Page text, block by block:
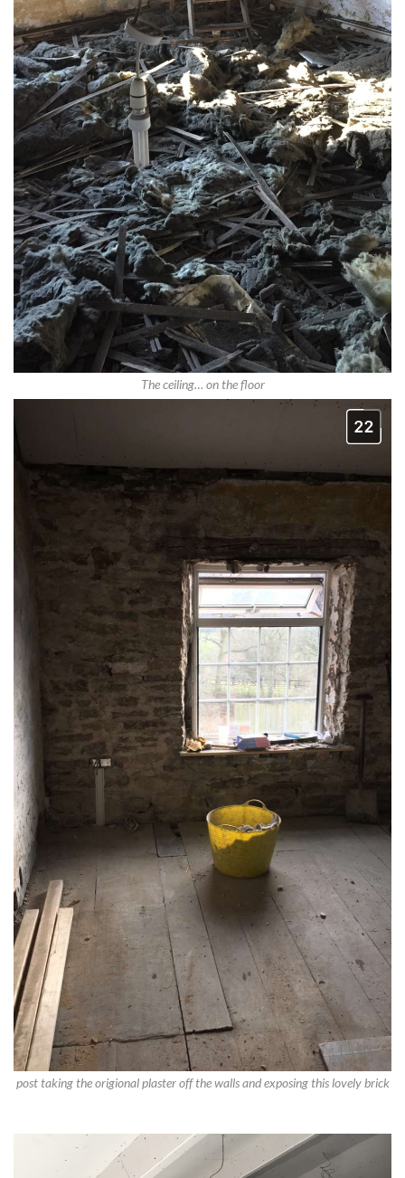
The ceiling… on the floor
post taking the origional plaster off the walls and exposing this lovely brick